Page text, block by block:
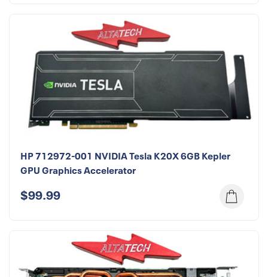
HP 712972-001 NVIDIA Tesla K20X 6GB Kepler
GPU Graphics Accelerator
$99.99